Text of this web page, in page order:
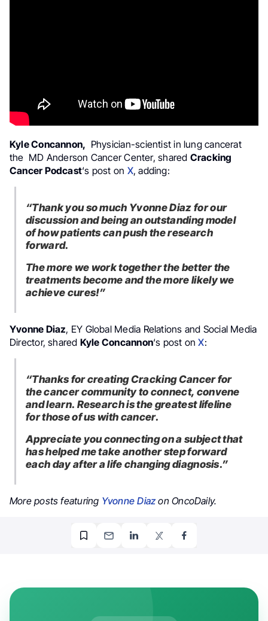
Kyle Concannon, Physician-scientist in lung cancerat
the MD Anderson Cancer Center, shared Cracking
Cancer Podcast‘s post on X, adding:
“Thank you so much Yvonne Diaz for our
discussion and being an outstanding model
of how patients can push the research
forward.
The more we work together the better the
treatments become and the more likely we
achieve cures!”
Yvonne Diaz, EY Global Media Relations and Social Media
Director, shared Kyle Concannon‘s post onX:
“Thanks for creating Cracking Cancer for
the cancer community to connect, convene
and learn. Research is the greatest lifeline
for those of us with cancer.
Appreciate you connecting on a subject that
has helped me take another step forward
each day after a life changing diagnosis.”
More posts featuring Yvonne Diaz on OncoDaily.